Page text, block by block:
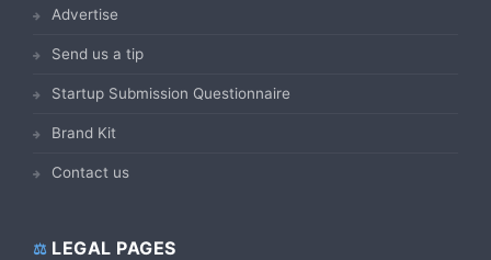
Advertise
Send us a tip
Startup Submission Questionnaire
Brand Kit
Contact us
LEGAL PAGES